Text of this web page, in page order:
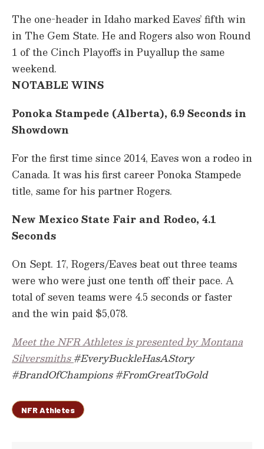
The one-header in Idaho marked Eaves’ fifth win
in The Gem State. He and Rogers also won Round
1 of the Cinch Playoffs in Puyallup the same
weekend.
NOTABLE WINS
Ponoka Stampede (Alberta), 6.9 Seconds in
Showdown
For the first time since 2014, Eaves won a rodeo in
Canada. It was his first career Ponoka Stampede
title, same for his partner Rogers.
New Mexico State Fair and Rodeo, 4.1
Seconds
On Sept. 17, Rogers/Eaves beat out three teams
were who were just one tenth off their pace. A
total of seven teams were 4.5 seconds or faster
and the win paid $5,078.
Meet the NFR Athletes is presented by Montana
Silversmiths#EveryBuckleHasAStory
#BrandOfChampions #FromGreatToGold
NFR Athletes